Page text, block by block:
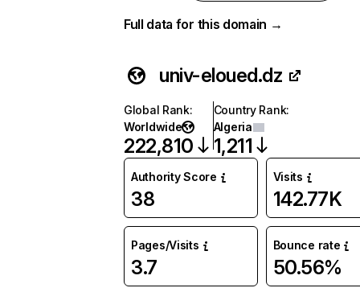
Full data for this domain →
univ-eloued.dz
Global Rank:
Worldwide
222,810
Country Rank:
Algeria
1,211
Authority Score
38
Visits
142.77K
Pages/Visits
3.7
Bounce rate
50.56%